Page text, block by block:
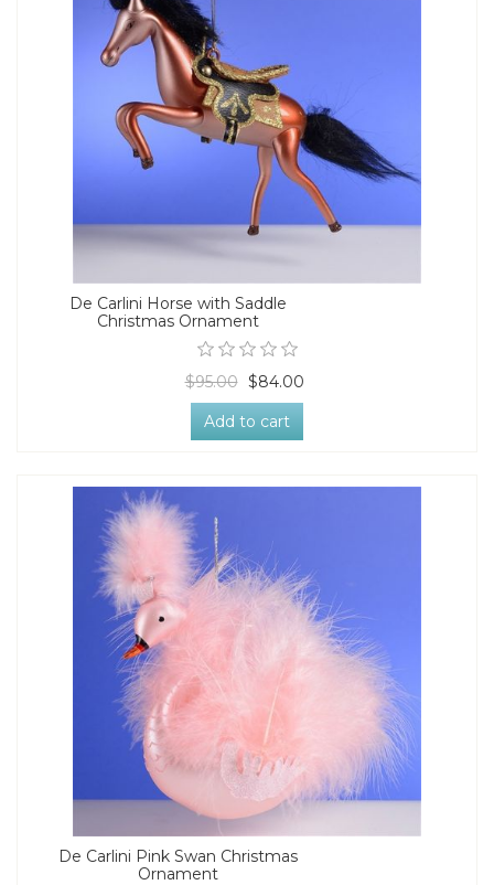
De Carlini Horse with Saddle
Christmas Ornament
$95.00 $84.00
Add to cart
De Carlini Pink Swan Christmas
Ornament